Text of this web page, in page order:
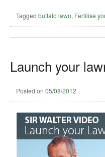
Tagged buffalo lawn, Fertilise
Launch your
Posted on 05/08/2012